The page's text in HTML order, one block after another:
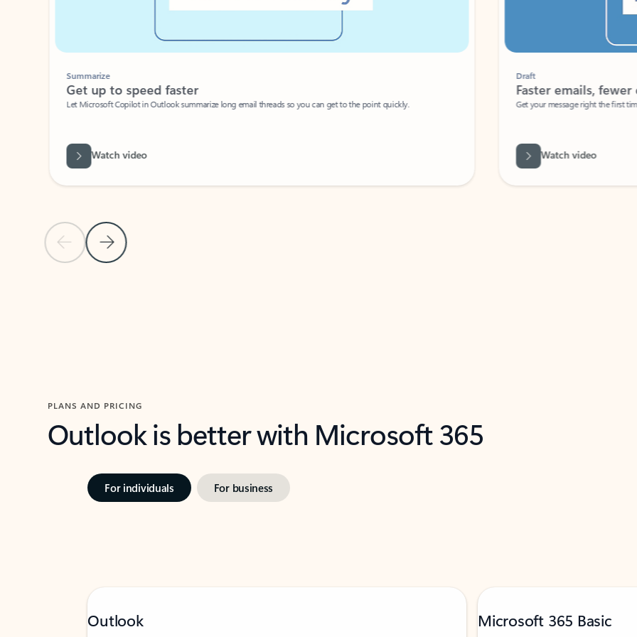
Previous Slide
Next Slide
Summarize
Get up to speed faster ​
Let Microsoft Copilot in Outlook summarize long email threads so you can get to the point quickly.
Watch video
Faster emails, fewer
Get your message right the first time
Watch video
PLANS AND PRICING
Outlook is better with Microsoft 365
For individuals For business
Outlook Microsoft 365 Basic